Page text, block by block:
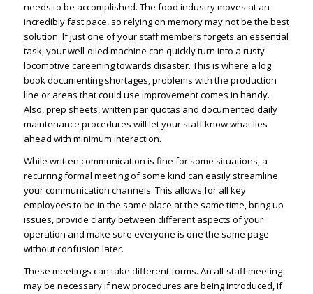
needs to be accomplished. The food industry moves at an
incredibly fast pace, so relying on memory may not be the best
solution. If just one of your staff members forgets an essential
task, your well-oiled machine can quickly turn into a rusty
locomotive careening towards disaster. This is where a log
book documenting shortages, problems with the production
line or areas that could use improvement comes in handy.
Also, prep sheets, written par quotas and documented daily
maintenance procedures will let your staff know what lies
ahead with minimum interaction.
While written communication is fine for some situations, a
recurring formal meeting of some kind can easily streamline
your communication channels. This allows for all key
employees to be in the same place at the same time, bring up
issues, provide clarity between different aspects of your
operation and make sure everyone is one the same page
without confusion later.
These meetings can take different forms. An all-staff meeting
may be necessary if new procedures are being introduced, if